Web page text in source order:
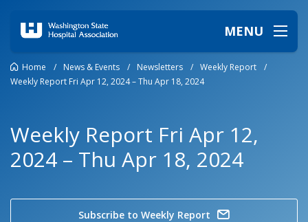
MENU
Home / News & Events / Newsletters / Weekly Report
/
Weekly Report Fri Apr 12, 2024 – Thu Apr 18, 2024
Weekly Report Fri Apr 12,
2024 – Thu Apr 18, 2024
Subscribe to Weekly Report